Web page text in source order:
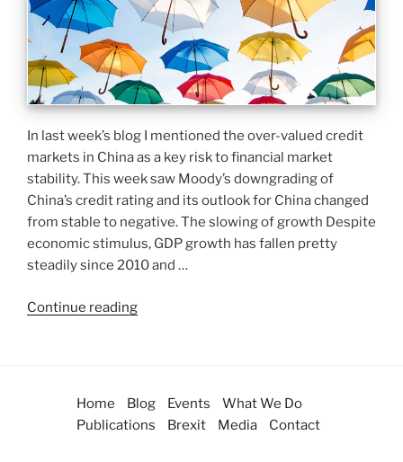
In last week’s blog I mentioned the over-valued credit
markets in China as a key risk to financial market
stability. This week saw Moody’s downgrading of
China’s credit rating and its outlook for China changed
from stable to negative. The slowing of growth Despite
economic stimulus, GDP growth has fallen pretty
steadily since 2010 and …
Continue reading
Home Blog Events
What We Do
Publications
Brexit Media Contact